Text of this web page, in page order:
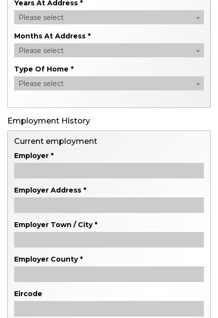
Years At Address *
Please select
Months At Address *
Please select
Type Of Home *
Please select
Employment History
Current employment
Employer *
Employer Address *
Employer Town / City *
Employer County *
Eircode